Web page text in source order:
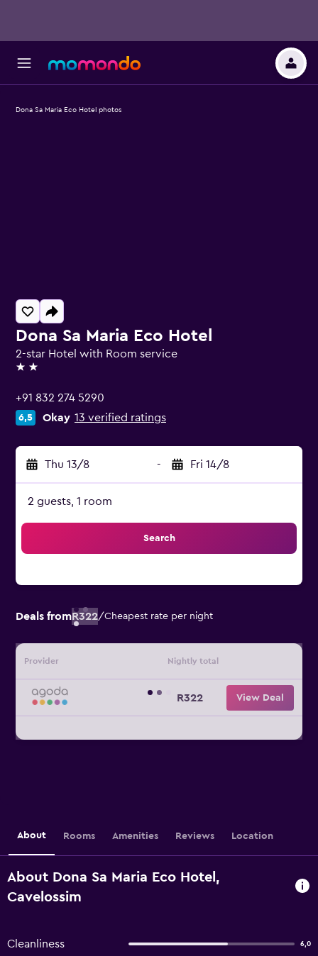
Dona Sa Maria Eco Hotel
2-star Hotel with Room service
2 stars
+91 832 274 5290
6,5 Okay 13 verified ratings
Thu 13/8 - Fri 14/8
2 guests, 1 room
Search
Deals fromR322/Cheapest rate per night
Provider Nightly total
R322 View Deal
Dona Sa Maria Eco Hotel photos
About Rooms Amenities Reviews Location
About Dona Sa Maria Eco Hotel,
Cavelossim
Cleanliness 6,0